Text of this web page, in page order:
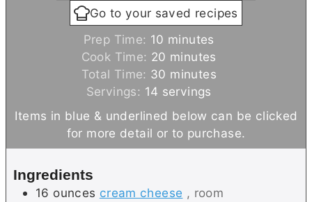
Go to your saved recipes
Prep Time: 10 m
i
n
u
t
minutes
Cook Time: 20 m
n
u
minutes
Total Time: 30 m
i
n
minutes
Servings: 14 servings
Items in blue & underlined below can be clicked
for more detail or to purchase.
Ingredients
16 ounces cream cheese , room